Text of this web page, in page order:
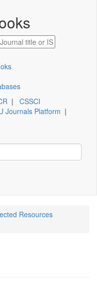
| CSSCI
Journals Platform |
Resources